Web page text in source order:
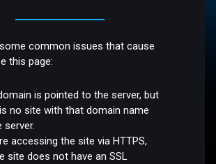
common issues that cause
this page:
is pointed to the server, but
no site with that domain name
server.
accessing the site via HTTPS,
site does not have an SSL